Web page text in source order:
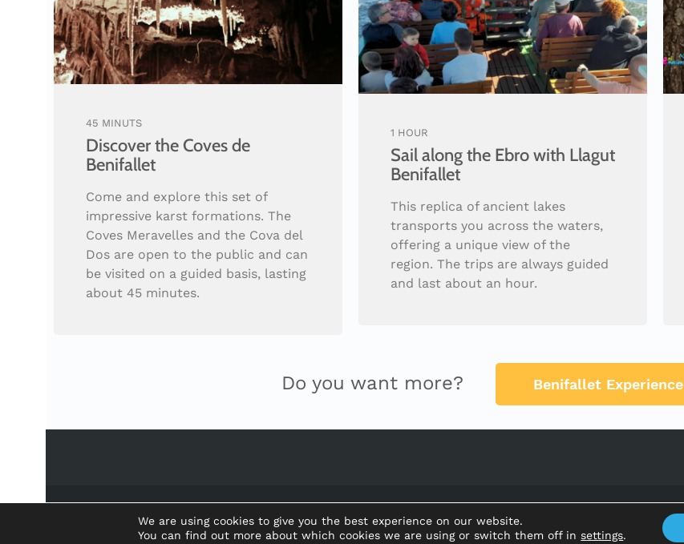
45 MINUTS
Discover the Coves de
Benifallet
Come and explore this set of
impressive karst formations. The
Coves Meravelles and the Cova del
Dos are open to the public and can
be visited on a guided basis, lasting
about 45 minutes.
1 HOUR
Sail along the Ebro with Llagut
Benifallet
This replica of ancient lakes
transports you across the waters,
offering a unique view of the
region. The trips are always guided
and last about an hour.
Do you want more? Benifallet Experience
Ajuntament de Benifallet
We are using cookies to give you the best experience on our website.
You can find out more about which cookies we are using or switch them off insettings.